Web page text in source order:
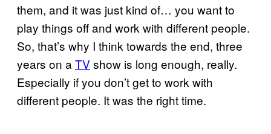
them, and it was just kind of… you want to
play things off and work with different people.
So, that’s why I think towards the end, three
years on a TV show is long enough, really.
Especially if you don’t get to work with
different people. It was the right time.